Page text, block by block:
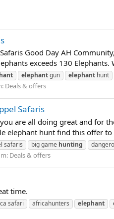
Good Day AH
exceeds 130
elephantgun elephant hunt
Deals & offers
Safaris
are all doing great and
hunt find this offer to
safaris big game hunting
Deals & offers
time.
safari africahunters elephant